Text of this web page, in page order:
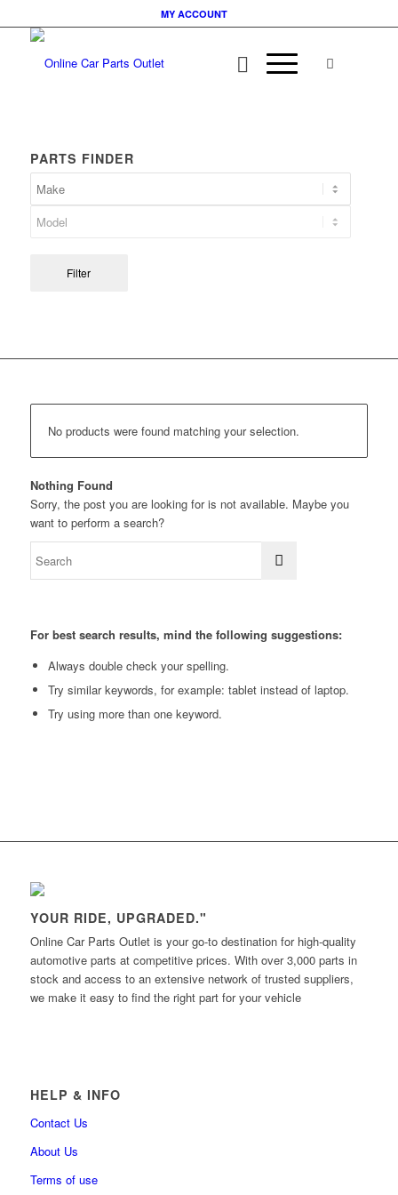
MY ACCOUNT
PARTS FINDER
Filter
No products were found matching your selection.
Nothing Found
Sorry, the post you are looking for is not available. Maybe you
want to perform a search?
For best search results, mind the following suggestions:
Always double check your spelling.
Try similar keywords, for example: tablet instead of laptop.
Try using more than one keyword.
YOUR RIDE, UPGRADED."
Online Car Parts Outlet is your go-to destination for high-quality
automotive parts at competitive prices. With over 3,000 parts in
stock and access to an extensive network of trusted suppliers,
we make it easy to find the right part for your vehicle
HELP & INFO
Contact Us
About Us
Terms of use